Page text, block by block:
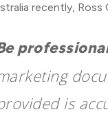
recently, Ross
is